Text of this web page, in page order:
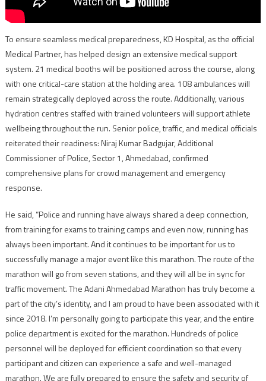
To ensure seamless medical preparedness, KD Hospital, as the official
Medical Partner, has helped design an extensive medical support
system. 21 medical booths will be positioned across the course, along
with one critical-care station at the holding area. 108 ambulances will
remain strategically deployed across the route. Additionally, various
hydration centres staffed with trained volunteers will support athlete
wellbeing throughout the run. Senior police, traffic, and medical officials
reiterated their readiness: Niraj Kumar Badgujar, Additional
Commissioner of Police, Sector 1, Ahmedabad, confirmed
comprehensive plans for crowd management and emergency
response.
He said, “Police and running have always shared a deep connection,
from training for exams to training camps and even now, running has
always been important. And it continues to be important for us to
successfully manage a major event like this marathon. The route of the
marathon will go from seven stations, and they will all be in sync for
traffic movement. The Adani Ahmedabad Marathon has truly become a
part of the city’s identity, and I am proud to have been associated with it
since 2018. I’m personally going to participate this year, and the entire
police department is excited for the marathon. Hundreds of police
personnel will be deployed for efficient coordination so that every
participant and citizen can experience a safe and well-managed
marathon. We are fully prepared to ensure the safety and security of